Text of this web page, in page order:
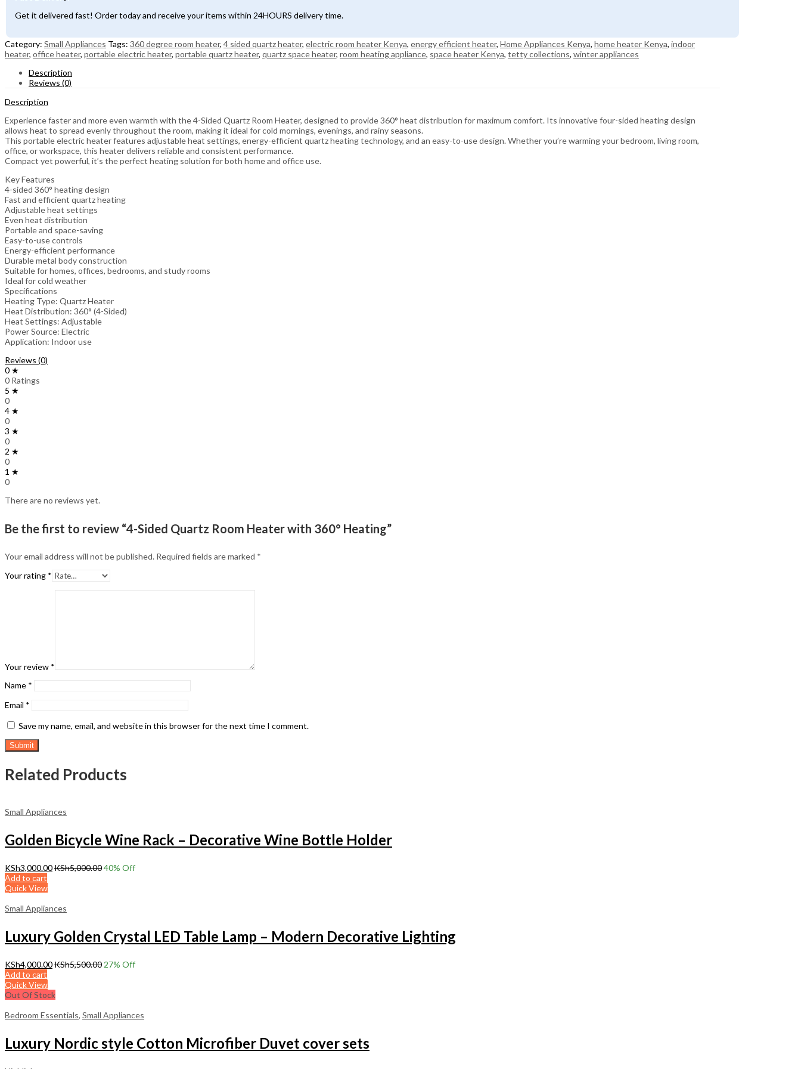
with
360°
Get it delivered fast! Order today and receive your items within 24HOURS delivery time.
Category: Small Appliances Tags: 360 degree room heater, 4 sided quartz heater, electric room heater Kenya, energy efficient heater, Home Appliances Kenya, home heater Kenya, indoor
heater, office heater, portable electric heater, portable quartz heater, quartz space heater, room heating appliance, space heater Kenya, tetty collections, winter appliances
Description
Reviews (0)
Description
Experience faster and more even warmth with the 4-Sided Quartz Room Heater, designed to provide 360° heat distribution for maximum comfort. Its innovative four-sided heating design
allows heat to spread evenly throughout the room, making it ideal for cold mornings, evenings, and rainy seasons.
This portable electric heater features adjustable heat settings, energy-efficient quartz heating technology, and an easy-to-use design. Whether you’re warming your bedroom, living room,
office, or workspace, this heater delivers reliable and consistent performance.
Compact yet powerful, it’s the perfect heating solution for both home and office use.
Key Features
4-sided 360° heating design
Fast and efficient quartz heating
Adjustable heat settings
Even heat distribution
Portable and space-saving
Easy-to-use controls
Energy-efficient performance
Durable metal body construction
Suitable for homes, offices, bedrooms, and study rooms
Ideal for cold weather
Specifications
Heating Type: Quartz Heater
Heat Distribution: 360° (4-Sided)
Heat Settings: Adjustable
Power Source: Electric
Application: Indoor use
Reviews (0)
0 ★
0 Ratings
5 ★
0
4 ★
0
3 ★
0
2 ★
0
1 ★
0
There are no reviews yet.
Be the first to review “4-Sided Quartz Room Heater with 360° Heating”
Your email address will not be published. Required fields are marked *
Your rating *
Your review *
Name *
Email *
Save my name, email, and website in this browser for the next time I comment.
Related Products
Small Appliances
Golden Bicycle Wine Rack – Decorative Wine Bottle Holder
KSh3,000.00KSh5,000.0040% Off
Add to cart
Quick View
Small Appliances
Luxury Golden Crystal LED Table Lamp – Modern Decorative Lighting
KSh4,000.00KSh5,500.00 27% Off
Add to cart
Quick View
Out Of Stock
Bedroom Essentials, Small Appliances
Luxury Nordic style Cotton Microfiber Duvet cover sets